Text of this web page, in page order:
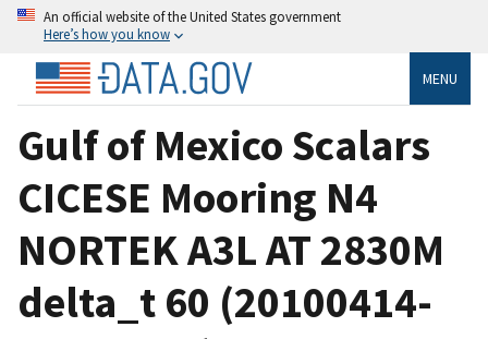
An official website of the United States government
Here’s how you know
MENU
Gulf of Mexico Scalars
CICESE Mooring N4
NORTEK A3L AT 2830M
delta_t 60 (20100414-